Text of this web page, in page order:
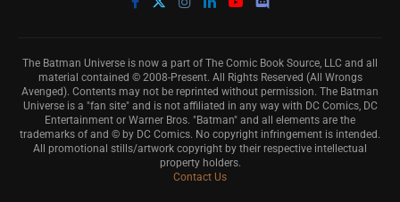
The Batman Universe is now a part of The Comic Book Source, LLC and all
material contained © 2008-Present. All Rights Reserved (All Wrongs
Avenged). Contents may not be reprinted without permission. The Batman
Universe is a "fan site" and is not affiliated in any way with DC Comics, DC
Entertainment or Warner Bros. "Batman" and all elements are the
trademarks of and © by DC Comics. No copyright infringement is intended.
All promotional stills/artwork copyright by their respective intellectual
property holders.
Contact Us